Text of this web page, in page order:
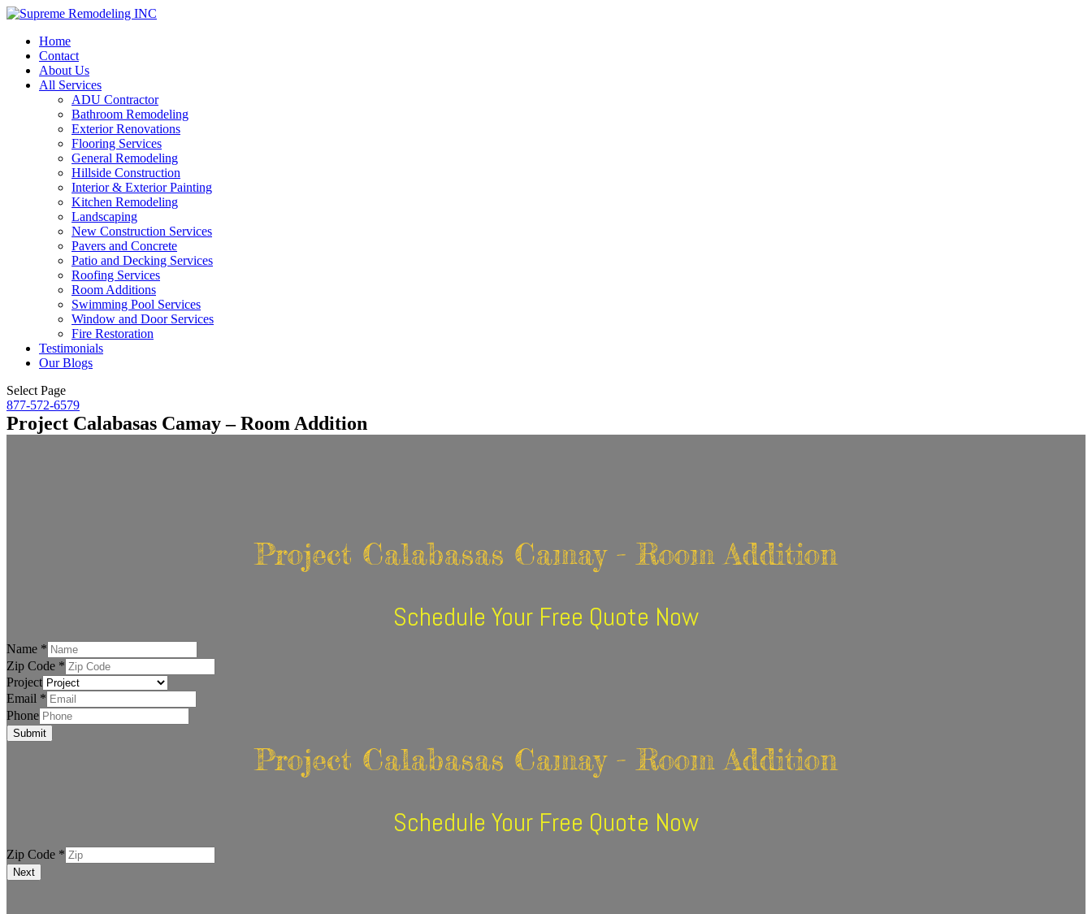
Home
Contact
About Us
All Services
ADU Contractor
Bathroom Remodeling
Exterior Renovations
Flooring Services
General Remodeling
Hillside Construction
Interior & Exterior Painting
Kitchen Remodeling
Landscaping
New Construction Services
Pavers and Concrete
Patio and Decking Services
Roofing Services
Room Additions
Swimming Pool Services
Window and Door Services
Fire Restoration
Testimonials
Our Blogs
Select Page
877-572-6579
Project Calabasas Camay – Room Addition
Project Calabasas Camay - Room Addition
Schedule Your Free Quote Now
Name *
Zip Code *
Project
Email *
Phone
Submit
Project Calabasas Camay - Room Addition
Schedule Your Free Quote Now
Phone
Zip
Code
Zip Code *
Next